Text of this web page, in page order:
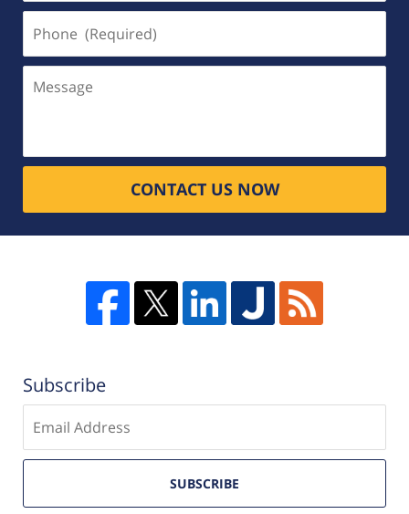
(Required)
Message
CONTACT US NOW
Subscribe
email
SUBSCRIBE